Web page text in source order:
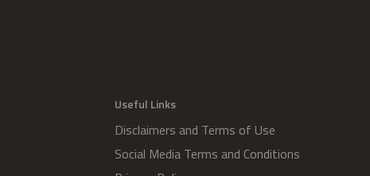
Useful Links
Disclaimers and Terms of Use
Social Media Terms and Conditions